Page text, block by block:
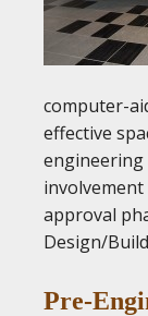
computer-
effective
engineering
approval
Design/
Pre-